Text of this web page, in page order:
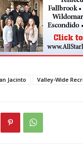
Jacinto Valley-Wide